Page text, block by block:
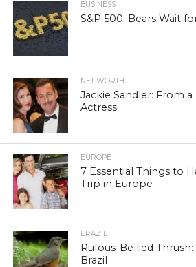
BUSINESS
S&P 500: Bears Wait
NET WORTH
Jackie Sandler: From
Actress
EUROPE
7 Essential Things to
Trip in Europe
BRAZIL
Rufous-Bellied
Brazil